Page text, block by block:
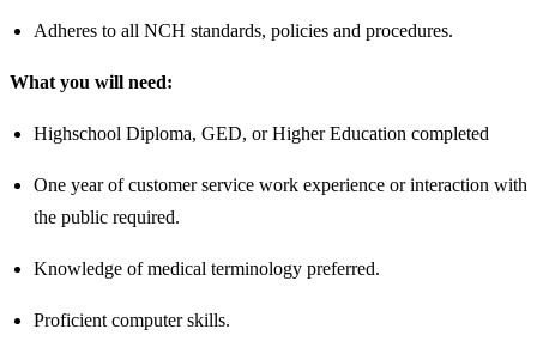
Adheres to all NCH standards, policies and procedures.
What you will need:
Highschool Diploma, GED, or Higher Education completed
One year of customer service work experience or interaction with
the public required.
Knowledge of medical terminology preferred.
Proficient computer skills.